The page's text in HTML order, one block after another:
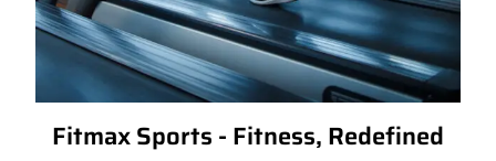
Fitmax Sports - Fitness, Redefined